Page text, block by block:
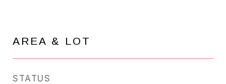
AREA & LOT
STATUS